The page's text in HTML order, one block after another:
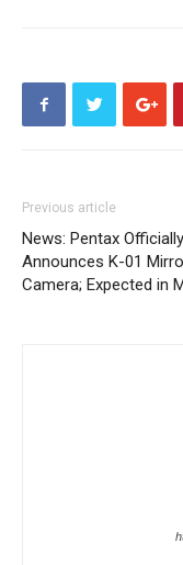
Previous article
News: Pentax Officially
Announces K-01
Camera; Expected in